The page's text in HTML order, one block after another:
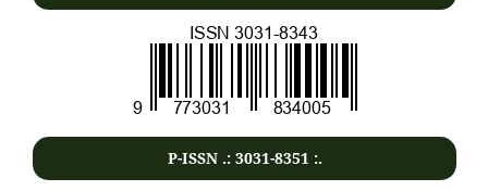
P-ISSN .: 3031-8351:.